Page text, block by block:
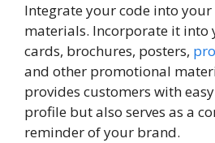
Integrate your code into
materials. Incorporate it into
cards, brochures, posters,
and other promotional
provides customers with
profile but also serves as a
reminder of your brand.